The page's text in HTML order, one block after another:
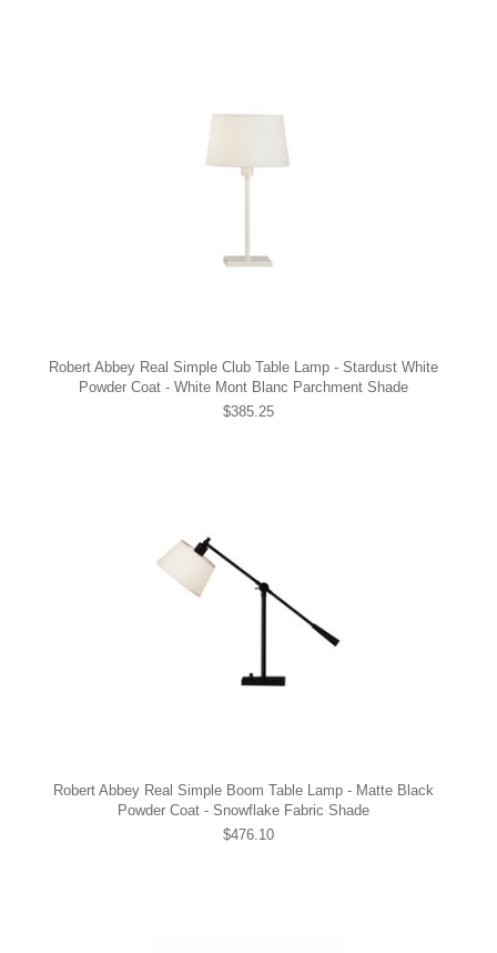
Robert Abbey Real Simple Club Table Lamp - Stardust White
Powder Coat - White Mont Blanc Parchment Shade
$385.25
Robert Abbey Real Simple Boom Table Lamp - Matte Black
Powder Coat - Snowflake Fabric Shade
$476.10